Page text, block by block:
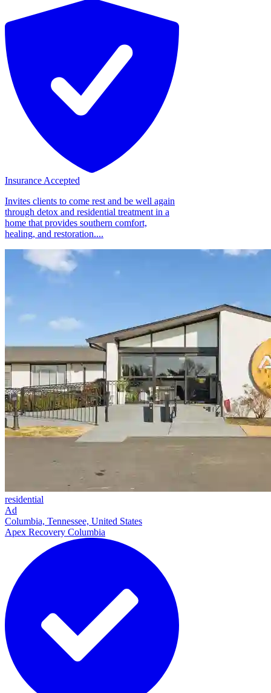
Insurance Accepted
Invites clients to come rest and be well again
through detox and residential treatment in a
home that provides southern comfort,
healing, and restoration....
residential
Ad
Columbia, Tennessee, United States
Apex Recovery Columbia